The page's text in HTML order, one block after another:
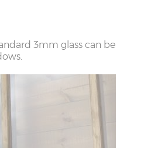
3mm glass can be